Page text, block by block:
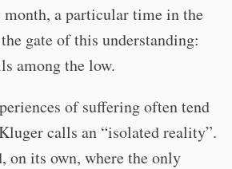
month, a particular time in the
gate of this understanding:
among the low.
of suffering often tend
calls an “isolated reality”.
on its own, where the only